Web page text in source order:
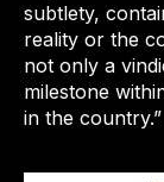
subtlety,
reality or the
not only a
milestone
in the country.”